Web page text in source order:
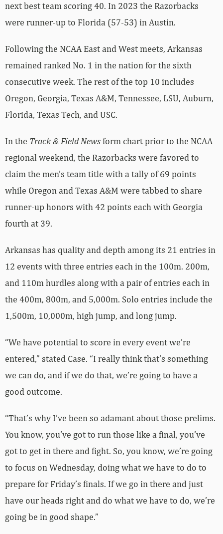
next best team scoring 40. In 2023 the Razorbacks
were runner-up to Florida (57-53) in Austin.
Following the NCAA East and West meets, Arkansas
remained ranked No. 1 in the nation for the sixth
consecutive week. The rest of the top 10 includes
Oregon, Georgia, Texas A&M, Tennessee, LSU, Auburn,
Florida, Texas Tech, and USC.
In the Track & Field Newsform chart prior to the NCAA
regional weekend, the Razorbacks were favored to
claim the men’s team title with a tally of 69 points
while Oregon and Texas A&M were tabbed to share
runner-up honors with 42 points each with Georgia
fourth at 39.
Arkansas has quality and depth among its 21 entries in
12 events with three entries each in the 100m. 200m,
and 110m hurdles along with a pair of entries each in
the 400m, 800m, and 5,000m. Solo entries include the
1,500m, 10,000m, high jump, and long jump.
“We have potential to score in every event we’re
entered,” stated Case. “I really think that’s something
we can do, and if we do that, we’re going to have a
good outcome.
“That’s why I’ve been so adamant about those prelims.
You know, you’ve got to run those like a final, you’ve
got to get in there and fight. So, you know, we’re going
to focus on Wednesday, doing what we have to do to
prepare for Friday’s finals. If we go in there and just
have our heads right and do what we have to do, we’re
going be in good shape.”